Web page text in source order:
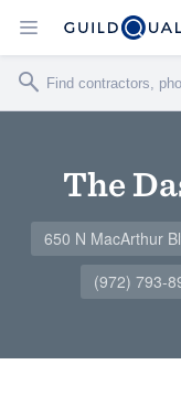
The
650 N MacArthur
(972) 793-